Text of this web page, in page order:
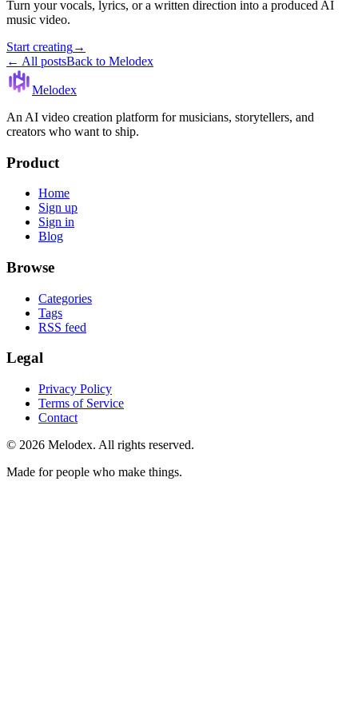
Turn your vocals, lyrics, or a written direction into a produced AI
music video.
Start creating→
← All postsBack to Melodex
Melodex
An AI video creation platform for musicians, storytellers, and
creators who want to ship.
Product
Home
Sign up
Sign in
Blog
Browse
Categories
Tags
RSS feed
Legal
Privacy Policy
Terms of Service
Contact
© 2026 Melodex. All rights reserved.
Made for people who make things.